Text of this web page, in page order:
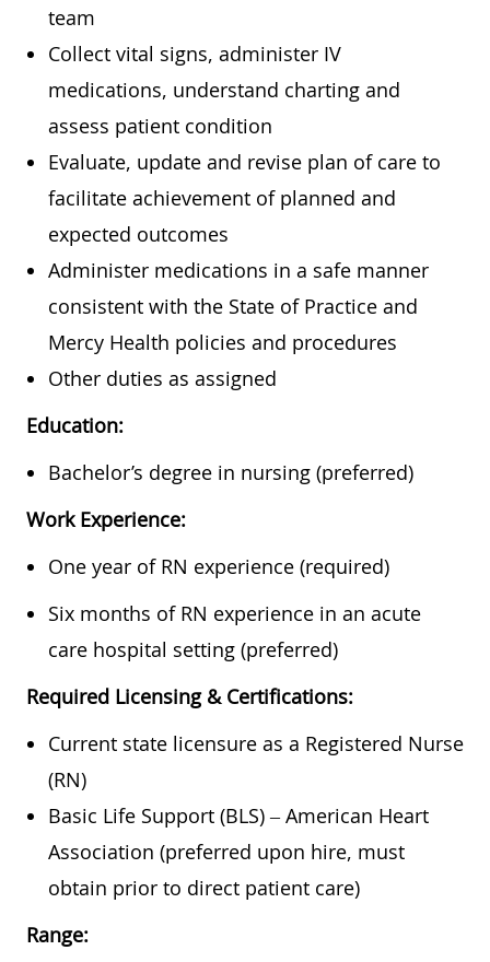
team
Collect vital signs, administer IV
medications, understand charting and
assess patient condition
Evaluate, update and revise plan of care to
facilitate achievement of planned and
expected outcomes
Administer medications in a safe manner
consistent with the State of Practice and
Mercy Health policies and procedures
Other duties as assigned
Education:
Bachelor’s degree in nursing (preferred)
Work Experience:
One year of RN experience (required)
Six months of RN experience in an acute
care hospital setting (preferred)
Required Licensing & Certifications:
Current state licensure as a Registered Nurse
(RN)
Basic Life Support (BLS) – American Heart
Association (preferred upon hire, must
obtain prior to direct patient care)
Range: